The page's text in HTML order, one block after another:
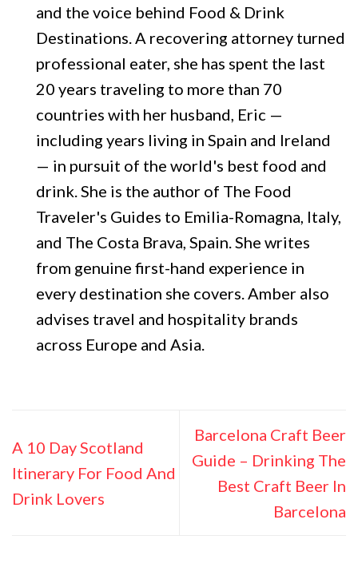
and the voice behind Food & Drink
Destinations. A recovering attorney turned
professional eater, she has spent the last
20 years traveling to more than 70
countries with her husband, Eric —
including years living in Spain and Ireland
— in pursuit of the world's best food and
drink. She is the author of The Food
Traveler's Guides to Emilia-Romagna, Italy,
and The Costa Brava, Spain. She writes
from genuine first-hand experience in
every destination she covers. Amber also
advises travel and hospitality brands
across Europe and Asia.
A 10 Day Scotland
Itinerary For Food And
Drink Lovers
Barcelona Craft Beer
Guide – Drinking The
Best Craft Beer In
Barcelona